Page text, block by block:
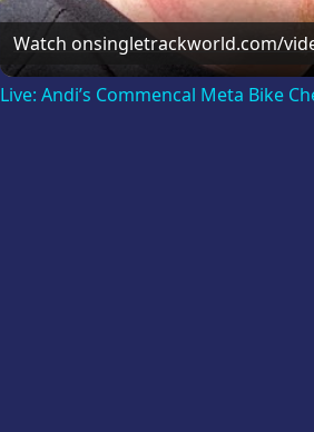
Watch onsingletrackworld.com/
Live: Andi’s Commencal Meta Bike